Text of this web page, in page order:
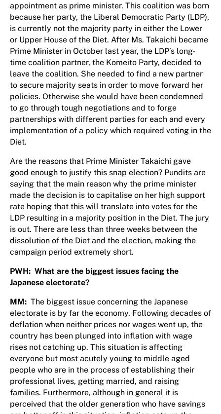
appointment as prime minister. This coalition was born
because her party, the Liberal Democratic Party (LDP),
is currently not the majority party in either the Lower
or Upper House of the Diet. After Ms. Takaichi became
Prime Minister in October last year, the LDP’s long-
time coalition partner, the Komeito Party, decided to
leave the coalition. She needed to find a new partner
to secure majority seats in order to move forward her
policies. Otherwise she would have been condemned
to go through tough negotiations and to forge
partnerships with different parties for each and every
implementation of a policy which required voting in the
Diet.
Are the reasons that Prime Minister Takaichi gave
good enough to justify this snap election? Pundits are
saying that the main reason why the prime minister
made the decision is to capitalise on her high support
rate hoping that this will translate into votes for the
LDP resulting in a majority position in the Diet. The jury
is out. There are less than three weeks between the
dissolution of the Diet and the election, making the
campaign period extremely short.
PWH: What are the biggest issues facing the
Japanese electorate?
MM: The biggest issue concerning the Japanese
electorate is by far the economy. Following decades of
deflation when neither prices nor wages went up, the
country has been plunged into inflation with wage
rises not catching up. This situation is affecting
everyone but most acutely young to middle aged
people who are in the process of establishing their
professional lives, getting married, and raising
families. Furthermore, although in general it is
perceived that the older generation who have savings